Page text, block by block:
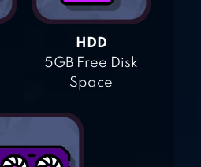
HDD
5GB Free Disk
Space